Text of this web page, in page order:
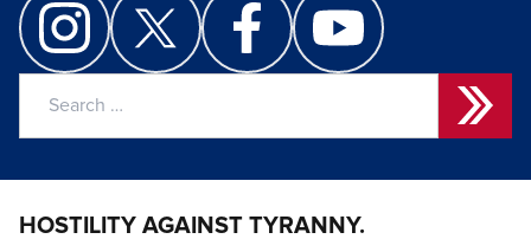
HOSTILITY AGAINST TYRANNY.